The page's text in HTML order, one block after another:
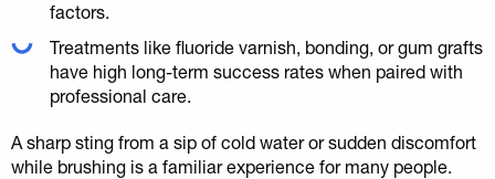
factors.
Treatments like fluoride varnish, bonding, or gum grafts
have high long-term success rates when paired with
professional care.
A sharp sting from a sip of cold water or sudden discomfort
while brushing is a familiar experience for many people.